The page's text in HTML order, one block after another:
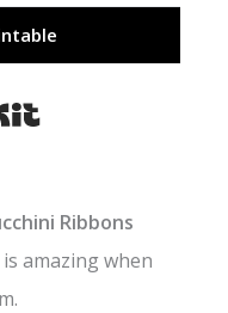
Built with Kit
Ribbons
amazing when